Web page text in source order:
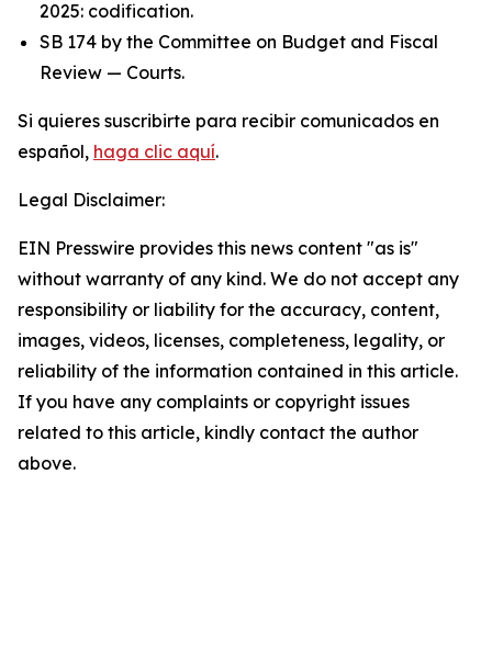
2025: codification.
SB 174 by the Committee on Budget and Fiscal
Review — Courts.
Si quieres suscribirte para recibir comunicados en
español, haga clic aquí.
Legal Disclaimer:
EIN Presswire provides this news content "as is"
without warranty of any kind. We do not accept any
responsibility or liability for the accuracy, content,
images, videos, licenses, completeness, legality, or
reliability of the information contained in this article.
If you have any complaints or copyright issues
related to this article, kindly contact the author
above.